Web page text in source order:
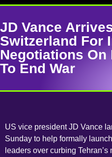
JD Vance
Switzerland For
Negotiations On
To End War
US vice president JD Vance
Sunday to help formally
leaders over curbing